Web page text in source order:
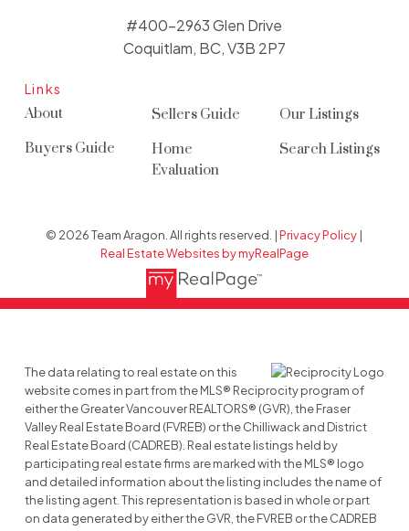
Links
About
Buyers Guide
Sellers Guide
Home
Evaluation
Our Listings
Search Listings
#400-2963 Glen Drive
Coquitlam, BC, V3B 2P7
© 2026 Team Aragon. All rights reserved. |Privacy Policy |
Real Estate Websites by myRealPage
The data relating to real estate on this
website comes in part from the MLS® Reciprocity program of
either the Greater Vancouver REALTORS® (GVR), the Fraser
Valley Real Estate Board (FVREB) or the Chilliwack and District
Real Estate Board (CADREB). Real estate listings held by
participating real estate firms are marked with the MLS® logo
and detailed information about the listing includes the name of
the listing agent. This representation is based in whole or part
on data generated by either the GVR, the FVREB or the CADREB